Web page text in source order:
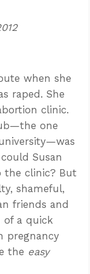
when she
raped. She
clinic.
one
Susan
the clinic? But
shameful,
friends and
of a quick
pregnancy
the easy